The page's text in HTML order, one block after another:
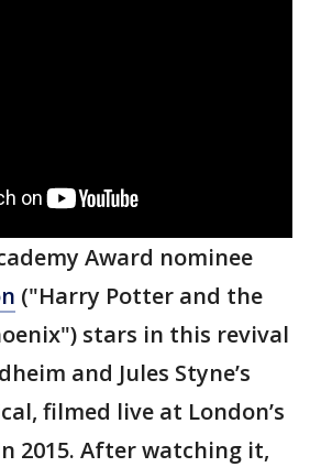
Award nominee
("Harry Potter and the
stars in this revival
and Jules Styne’s
filmed live at London’s
2015. After watching it,